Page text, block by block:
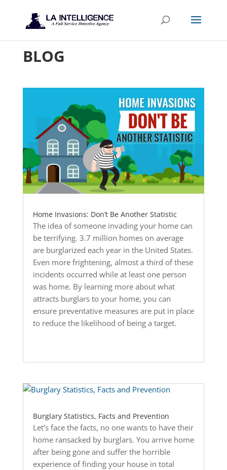
BLOG
Home Invasions: Don’t Be Another Statistic
The idea of someone invading your home can
be terrifying. 3.7 million homes on average
are burglarized each year in the United States.
Even more frightening, almost a third of these
incidents occurred while at least one person
was home. By learning more about what
attracts burglars to your home, you can
ensure preventative measures are put in place
to reduce the likelihood of being a target.
Burglary Statistics, Facts and Prevention
Let’s face the facts, no one wants to have their
home ransacked by burglars. You arrive home
after being gone and suffer the horrible
experience of finding your house in total